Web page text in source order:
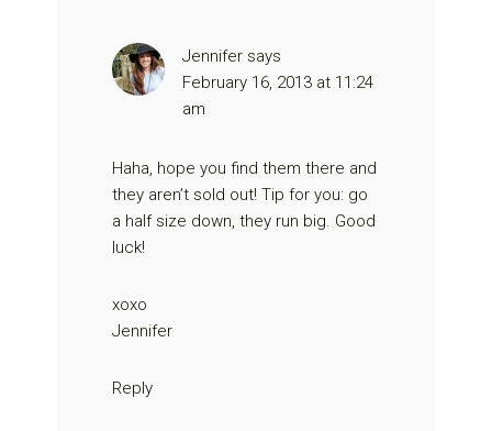
Jennifer says
February 16, 2013 at 11:24
am
Haha, hope you find them there and
they aren’t sold out! Tip for you: go
a half size down, they run big. Good
luck!
xoxo
Jennifer
Reply